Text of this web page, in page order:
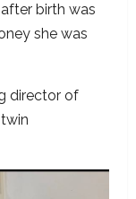
birth was
she was
director of